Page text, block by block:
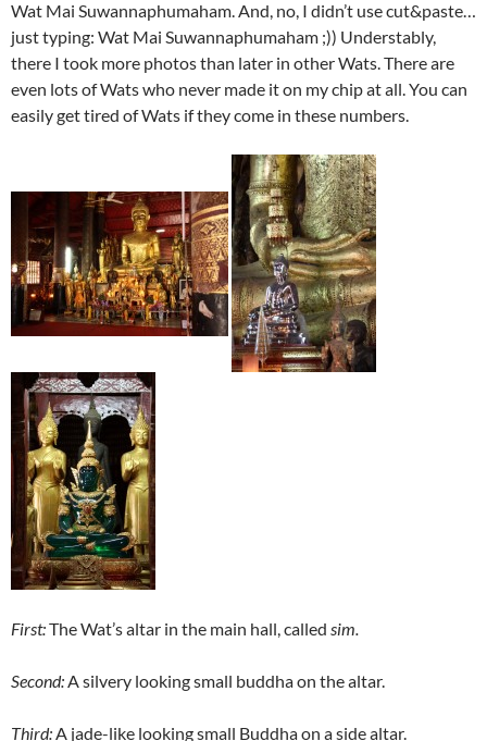
Wat Mai Suwannaphumaham. And, no, I didn’t use cut&paste…
just typing: Wat Mai Suwannaphumaham ;)) Understably,
there I took more photos than later in other Wats. There are
even lots of Wats who never made it on my chip at all. You can
easily get tired of Wats if they come in these numbers.
First:The Wat’s altar in the main hall, called sim.
Second:A silvery looking small buddha on the altar.
Third:A jade-like looking small Buddha on a side altar.